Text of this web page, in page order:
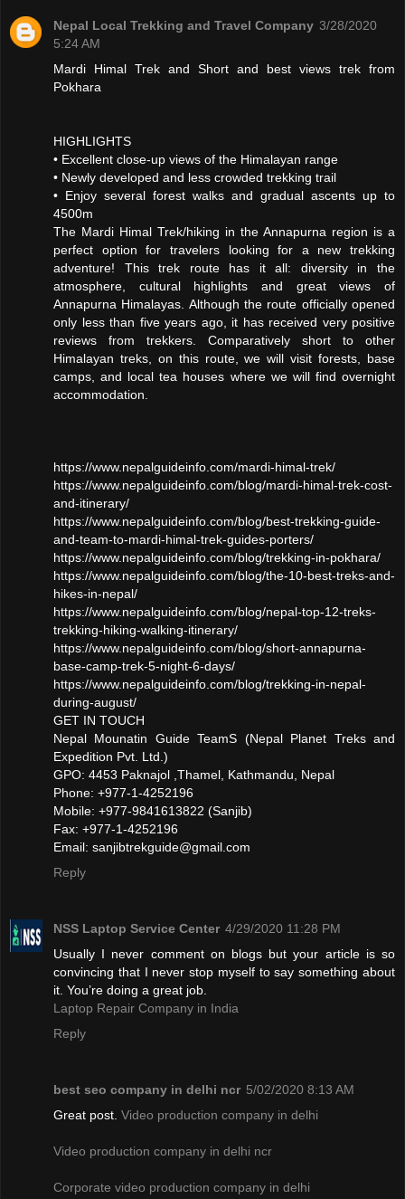
Nepal Local Trekking and Travel Company 3/28/2020
5:24 AM
Mardi Himal Trek and Short and best views trek from
Pokhara
HIGHLIGHTS
• Excellent close-up views of the Himalayan range
• Newly developed and less crowded trekking trail
• Enjoy several forest walks and gradual ascents up to
4500m
The Mardi Himal Trek/hiking in the Annapurna region is a
perfect option for travelers looking for a new trekking
adventure! This trek route has it all: diversity in the
atmosphere, cultural highlights and great views of
Annapurna Himalayas. Although the route officially opened
only less than five years ago, it has received very positive
reviews from trekkers. Comparatively short to other
Himalayan treks, on this route, we will visit forests, base
camps, and local tea houses where we will find overnight
accommodation.
https://www.nepalguideinfo.com/mardi-himal-trek/
https://www.nepalguideinfo.com/blog/mardi-himal-trek-cost-
and-itinerary/
https://www.nepalguideinfo.com/blog/best-trekking-guide-
and-team-to-mardi-himal-trek-guides-porters/
https://www.nepalguideinfo.com/blog/trekking-in-pokhara/
https://www.nepalguideinfo.com/blog/the-10-best-treks-and-
hikes-in-nepal/
https://www.nepalguideinfo.com/blog/nepal-top-12-treks-
trekking-hiking-walking-itinerary/
https://www.nepalguideinfo.com/blog/short-annapurna-
base-camp-trek-5-night-6-days/
https://www.nepalguideinfo.com/blog/trekking-in-nepal-
during-august/
GET IN TOUCH
Nepal Mounatin Guide TeamS (Nepal Planet Treks and
Expedition Pvt. Ltd.)
GPO: 4453 Paknajol ,Thamel, Kathmandu, Nepal
Phone: +977-1-4252196
Mobile: +977-9841613822 (Sanjib)
Fax: +977-1-4252196
Email: sanjibtrekguide@gmail.com
Reply
NSS Laptop Service Center 4/29/2020 11:28 PM
Usually I never comment on blogs but your article is so
convincing that I never stop myself to say something about
it. You’re doing a great job.
Laptop Repair Company in India
Reply
best seo company in delhi ncr 5/02/2020 8:13 AM
Great post. Video production company in delhi
Video production company in delhi ncr
Corporate video production company in delhi